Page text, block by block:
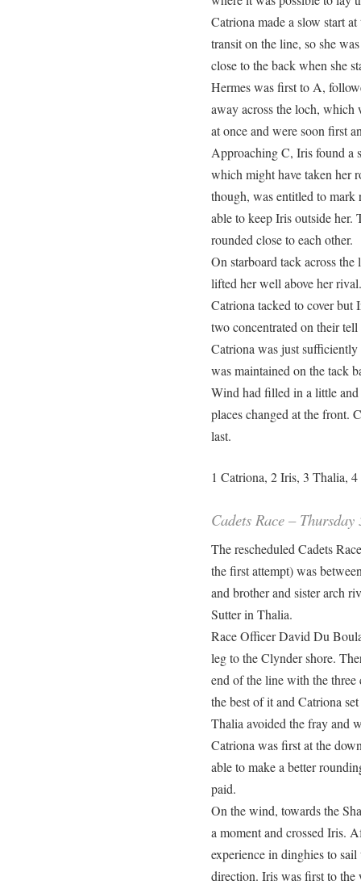
Catriona made a slow start
transit on the line, so she
close to the back when she
Hermes was first to A,
away across the loch,
at once and were soon first
Approaching C, Iris found a
which might have taken her
though, was entitled to mark
able to keep Iris outside her.
rounded close to each other.
On starboard tack across
lifted her well above her
Catriona tacked to cover but
two concentrated on their
Catriona was just
was maintained on the tack
Wind had filled in a little
places changed at the front.
last.
1 Catriona, 2 Iris, 3 Thalia,
Cadets Race – Thursday
The rescheduled Cadets
the first attempt) was
and brother and sister arch
Sutter in Thalia.
Race Officer David Du
leg to the Clynder shore.
end of the line with the three
the best of it and Catriona
Thalia avoided the fray and
Catriona was first at the
able to make a better
paid.
On the wind, towards the
a moment and crossed Iris.
experience in dinghies to
direction. Iris was first to